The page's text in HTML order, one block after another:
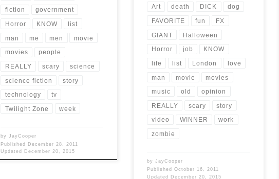
fiction government
Horror KNOW list
man me men movie
movies people
REALLY scary science
science fiction story
technology tv
Twilight Zone week
byJayCooper
Published December 28, 2011
Updated December 20, 2015
Art death DICK dog
FAVORITE fun FX
GIANT Halloween
Horror job KNOW
life list London love
man movie movies
music old opinion
REALLY scary story
video WINNER work
zombie
byJayCooper
PublishedOctober 16, 2011
Updated December 20, 2015